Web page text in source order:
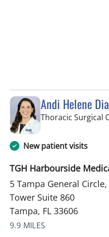
Andi Helene
Thoracic Surgical
New patient visits
TGH Harbourside
5 Tampa General
Tower Suite 860
Tampa, FL 33606
9.9 MILES